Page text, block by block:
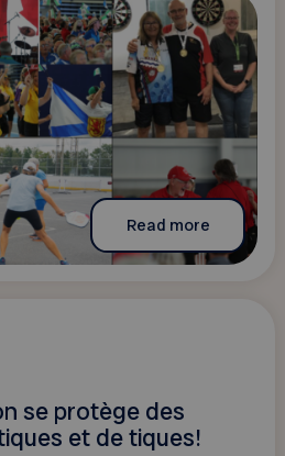
Read more
se protège des
et de tiques!